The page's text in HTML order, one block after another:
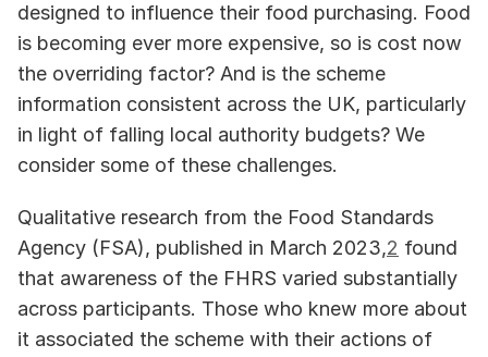
designed to influence their food purchasing. Food
is becoming ever more expensive, so is cost now
the overriding factor? And is the scheme
information consistent across the UK, particularly
in light of falling local authority budgets? We
consider some of these challenges.
Qualitative research from the Food Standards
Agency (FSA), published in March 2023,2 found
that awareness of the FHRS varied substantially
across participants. Those who knew more about
it associated the scheme with their actions of